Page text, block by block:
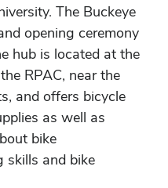
The Buckeye
opening ceremony
hub is located at the
RPAC, near the
and offers bicycle
as well as
bike
skills and bike